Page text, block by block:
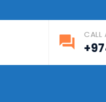
CALL